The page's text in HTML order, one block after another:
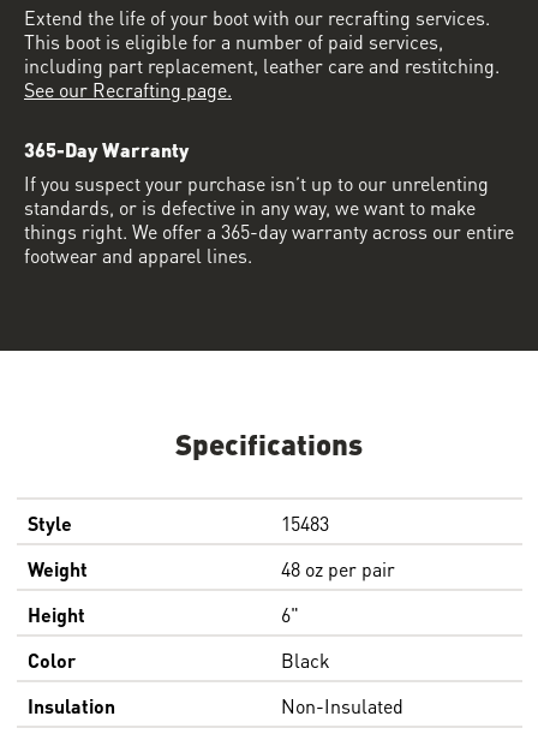
Specifications
Style
15483
Weight
48 oz per pair
Height
6"
Color
Black
Insulation
Non-Insulated
Extend the life of your boot with our recrafting services.
This boot is eligible for a number of paid services,
including part replacement, leather care and restitching.
See our Recrafting page.
365-Day Warranty
If you suspect your purchase isn’t up to our unrelenting
standards, or is defective in any way, we want to make
things right. We offer a 365-day warranty across our entire
footwear and apparel lines.